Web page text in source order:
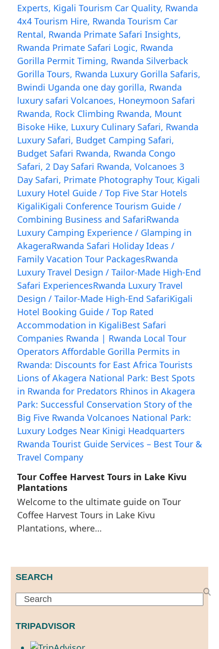
Tour Coffee Harvest Tours in Lake Kivu
Plantations
Welcome to the ultimate guide on Tour
Coffee Harvest Tours in Lake Kivu
Plantations, where…
SEARCH
Search
TRIPADVISOR